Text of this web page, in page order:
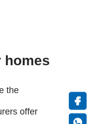
the
offer